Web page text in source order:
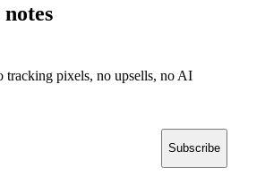
tracking pixels, no upsells, no AI
Subscribe